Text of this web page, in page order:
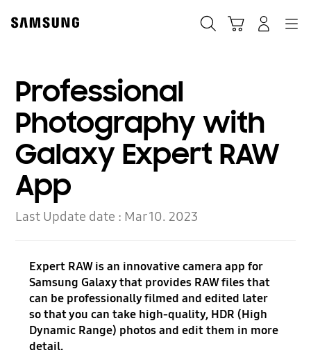
content
Professional
Photography with
Galaxy Expert RAW
App
Last Update date : Mar 10. 2023
Expert RAW is an innovative camera app for
Samsung Galaxy that provides RAW files that
can be professionally filmed and edited later
so that you can take high-quality, HDR (High
Dynamic Range) photos and edit them in more
detail.